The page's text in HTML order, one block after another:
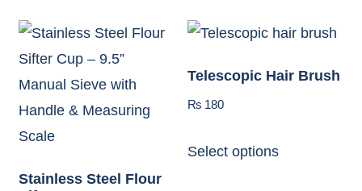
Stainless Steel Flour
Telescopic Hair Brush
₨ 180
Select options